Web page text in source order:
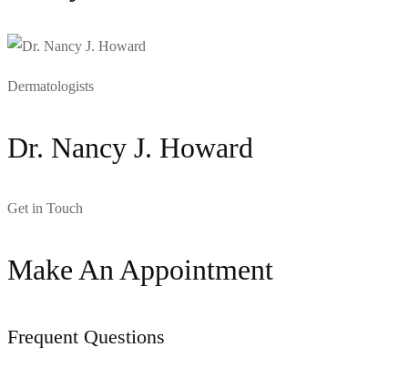
Dermatologists
Dr. Nancy J. Howard
Get in Touch
Make An Appointment
Frequent Questions